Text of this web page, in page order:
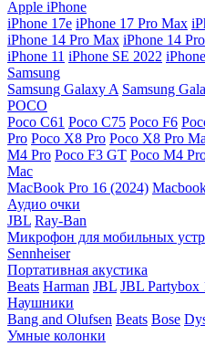
Apple iPhone
iPhone 17e iPhone 17 Pro Max
iPhone 14 Pro Max iPhone 14 Pro
iPhone 11 iPhone SE 2022
Samsung
Samsung Galaxy A Samsung
POCO
Poco C61 Poco C75 Poco F6
Pro Poco X8 Pro Poco X8 Pro
M4 Pro Poco F3 GT Poco M4
Mac
MacBook Pro 16 (2024)
Аудио очки
JBL Ray-Ban
Микрофон для мобильных
Sennheiser
Портативная акустика
Beats Harman JBL JBL Partybox
Наушники
Bang and Olufsen Beats Bose
Умные колонки